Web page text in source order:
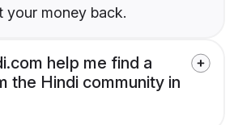
your money back.
help me find a
the Hindi community in